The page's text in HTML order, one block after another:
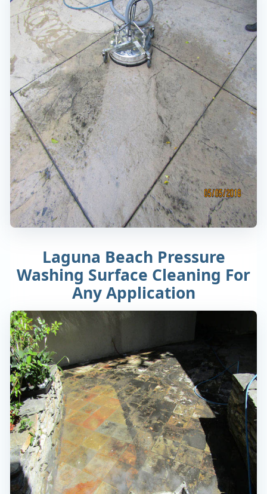
Laguna Beach Pressure
Washing Surface Cleaning For
Any Application